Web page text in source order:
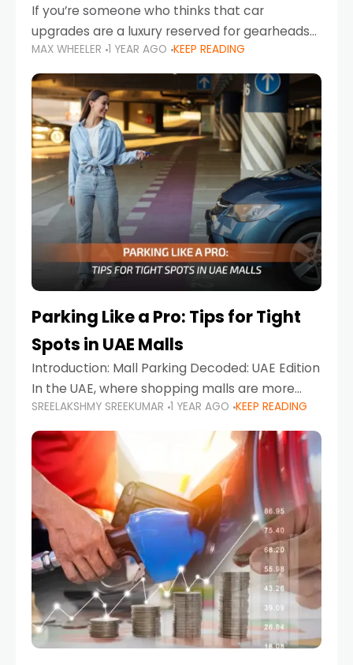
If you’re someone who thinks that car
upgrades are a luxury reserved for gearheads
with deep pockets, think again. What if I told
you there’s a secret to transforming your
MAX WHEELER 1 YEAR AGO KEEP READING
Parking Like a Pro: Tips for Tight
Spots in UAE Malls
Introduction: Mall Parking Decoded: UAE Edition
In the UAE, where shopping malls are more
than just retail hubs—they're lifestyle
destinations—parking at UAE malls can often
feel like navigating a maze,
SREELAKSHMY SREEKUMAR 1 YEAR AGO KEEP READING